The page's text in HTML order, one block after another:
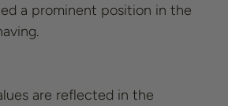
a prominent position in the
are reflected in the